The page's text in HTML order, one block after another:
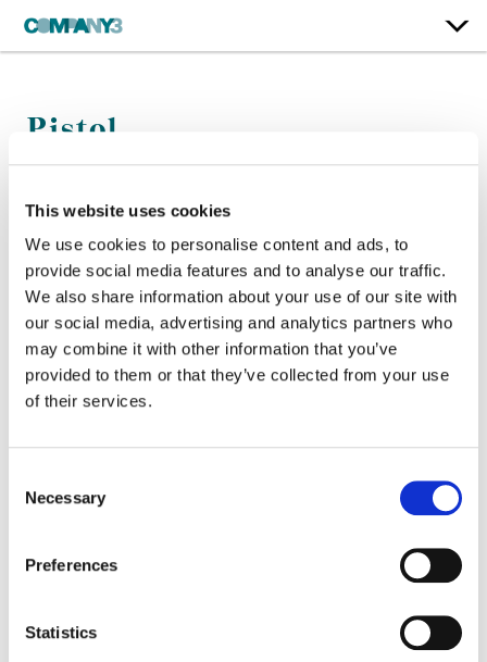
This website uses cookies
We use cookies to personalise content and ads, to
provide social media features and to analyse our traffic.
We also share information about your use of our site with
our social media, advertising and analytics partners who
may combine it with other information that you’ve
provided to them or that they’ve collected from your use
of their services.
Selection
Necessary
Preferences
Statistics
Pistol
Color:Jean-Clement Soret
Director:Danny Boyle
Director of Photography:Anthony Dod Mantle